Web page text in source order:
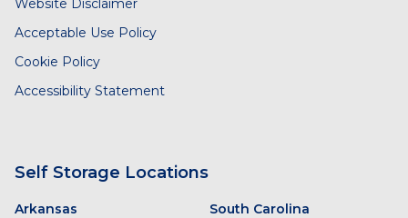
Website Disclaimer
Acceptable Use Policy
Cookie Policy
Accessibility Statement
Self Storage Locations
Arkansas South Carolina